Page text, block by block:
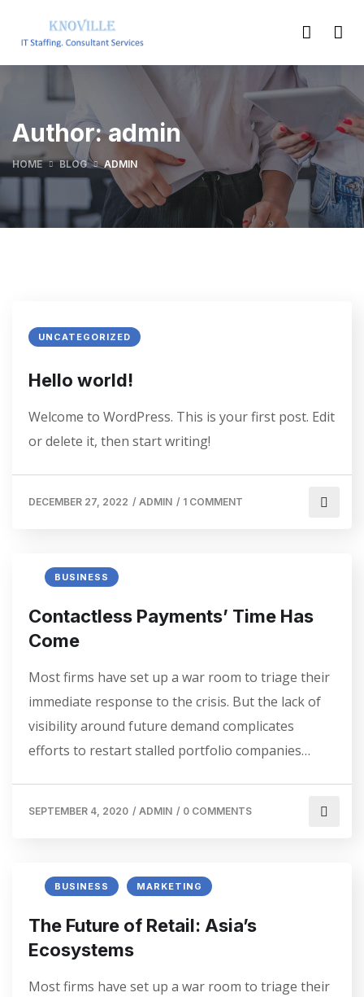
Author:admin
HOME BLOG ADMIN
UNCATEGORIZED
Hello world!
Welcome to WordPress. This is your first post. Edit
or delete it, then start writing!
DECEMBER 27, 2022 / ADMIN / 1 COMMENT
BUSINESS
Contactless Payments’ Time Has
Come
Most firms have set up a war room to triage their
immediate response to the crisis. But the lack of
visibility around future demand complicates
efforts to restart stalled portfolio companies…
SEPTEMBER 4, 2020 / ADMIN / 0 COMMENTS
BUSINESS MARKETING
The Future of Retail: Asia’s
Ecosystems
Most firms have set up a war room to triage their